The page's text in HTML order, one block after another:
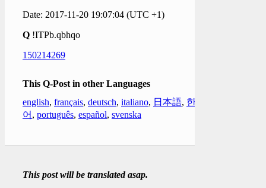
Date: 2017-11-20 19:07:04 (UTC +1)
Q !ITPb.qbhqo
150214269
This Q-Post in other Languages
english, français, deutsch, italiano, 日本語, 한국
어 , português, español, svenska
This post will be translated asap.